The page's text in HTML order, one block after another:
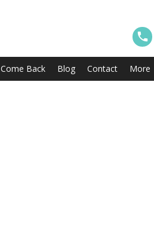
Come Back Blog Contact More